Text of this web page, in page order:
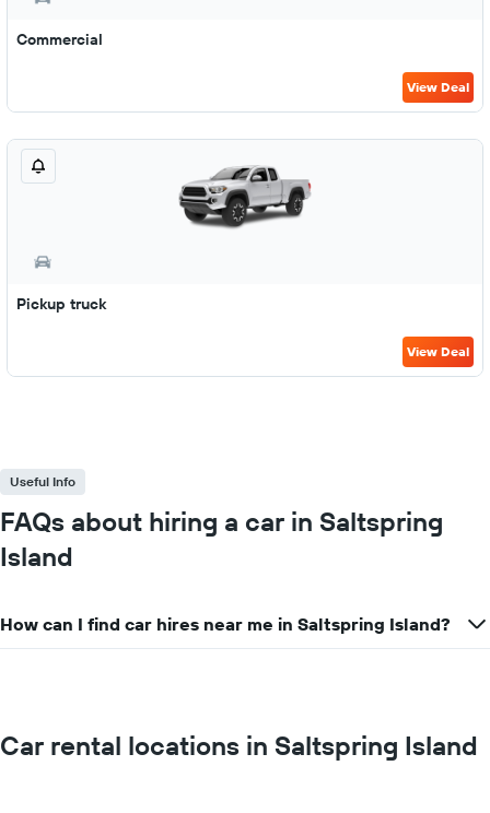
Commercial
View Deal
Pickup truck
View Deal
Useful Info
FAQs about hiring a car in Saltspring
Island
How can I find car hires near me in Saltspring Island?
Car rental locations in Saltspring Island